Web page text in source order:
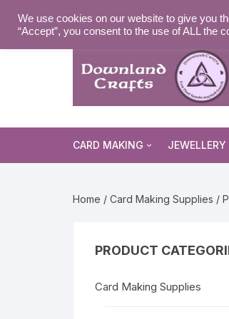
MY ACCOUNT WISHLIST
CARD MAKING
Peel Offs
Stamps
Home / Card Making Supplies /
PRODUCT
Card Making Supplies
We use cookies on our website to give you
“Accept”, you consent to the use of ALL the